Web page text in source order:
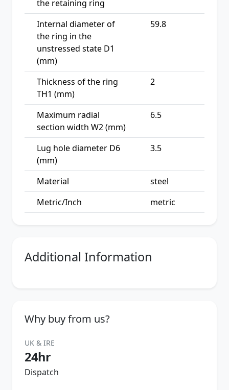
the retaining ring
Internal diameter of
the ring in the
unstressed state D1
(mm)
59.8
Thickness of the ring
TH1 (mm)
2
Maximum radial
section width W2 (mm)
6.5
Lug hole diameter D6
(mm)
3.5
Material
steel
Metric/Inch
metric
Additional Information
Why buy from us?
UK & IRE
24hr
Dispatch